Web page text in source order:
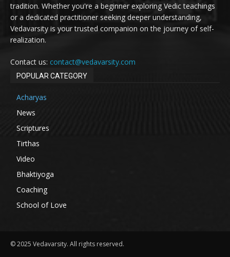
tradition. Whether you're a beginner exploring Vedic teachings
or a dedicated practitioner seeking deeper understanding,
Vedavarsity is your trusted companion on the journey of self-
realization.
Contact us: contact@vedavarsity.com
POPULAR CATEGORY
Acharyas
News
Scriptures
Tirthas
Video
Bhaktiyoga
Coaching
School of Love
© 2025 Vedavarsity. All rights reserved.